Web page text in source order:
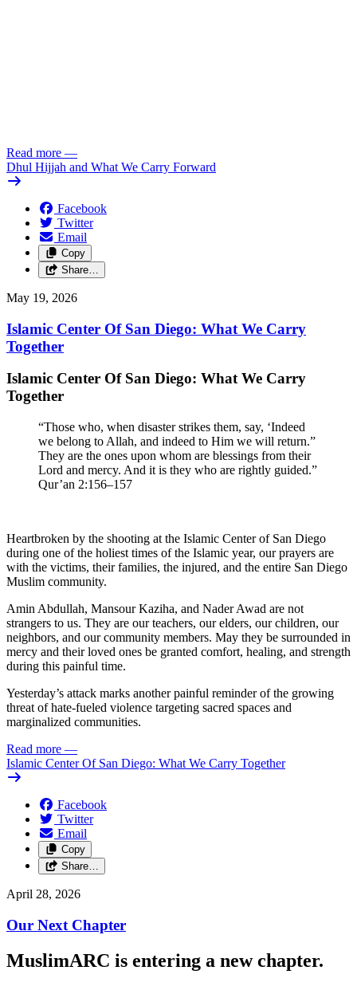
Read more —
Dhul Hijjah and What We Carry Forward
Facebook
Twitter
Email
Copy
Share…
May 19, 2026
Islamic Center Of San Diego: What We Carry
Together
Islamic Center Of San Diego: What We Carry
Together
“Those who, when disaster strikes them, say, ‘Indeed
we belong to Allah, and indeed to Him we will return.”
They are the ones upon whom are blessings from their
Lord and mercy. And it is they who are rightly guided.”
Qur’an 2:156–157
Heartbroken by the shooting at the Islamic Center of San Diego
during one of the holiest times of the Islamic year, our prayers are
with the victims, their families, the injured, and the entire San Diego
Muslim community.
Amin Abdullah, Mansour Kaziha, and Nader Awad are not
strangers to us. They are our teachers, our elders, our children, our
neighbors, and our community members. May they be surrounded in
mercy and their loved ones be granted comfort, healing, and strength
during this painful time.
Yesterday’s attack marks another painful reminder of the growing
threat of hate-fueled violence targeting sacred spaces and
marginalized communities.
Read more —
Islamic Center Of San Diego: What We Carry Together
Facebook
Twitter
Email
Copy
Share…
April 28, 2026
Our Next Chapter
MuslimARC is entering a new chapter.